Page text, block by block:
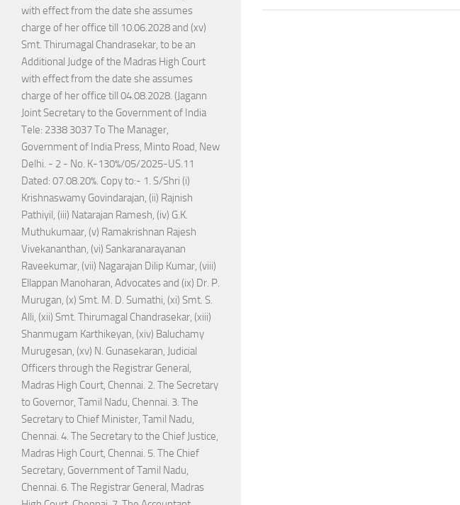
with effect from the date she assumes
charge of her office till 10.06.2028 and (xv)
Smt. Thirumagal Chandrasekar, to be an
Additional Judge of the Madras High Court
with effect from the date she assumes
charge of her office till 04.08.2028. (Jagann
Joint Secretary to the Government of India
Tele: 2338 3037 To The Manager,
Government of India Press, Minto Road, New
Delhi. - 2 - No. K-130%/05/2025-US.11
Dated: 07.08.20%. Copy to:- 1. S/Shri (i)
Krishnaswamy Govindarajan, (ii) Rajnish
Pathiyil, (iii) Natarajan Ramesh, (iv) G.K.
Muthukumaar, (v) Ramakrishnan Rajesh
Vivekananthan, (vi) Sankaranarayanan
Raveekumar, (vii) Nagarajan Dilip Kumar, (viii)
Ellappan Manoharan, Advocates and (ix) Dr. P.
Murugan, (x) Smt. M. D. Sumathi, (xi) Smt. S.
Alli, (xii) Smt. Thirumagal Chandrasekar, (xiii)
Shanmugam Karthikeyan, (xiv) Baluchamy
Murugesan, (xv) N. Gunasekaran, Judicial
Officers through the Registrar General,
Madras High Court, Chennai. 2. The Secretary
to Governor, Tamil Nadu, Chennai. 3. The
Secretary to Chief Minister, Tamil Nadu,
Chennai. 4. The Secretary to the Chief Justice,
Madras High Court, Chennai. 5. The Chief
Secretary, Government of Tamil Nadu,
Chennai. 6. The Registrar General, Madras